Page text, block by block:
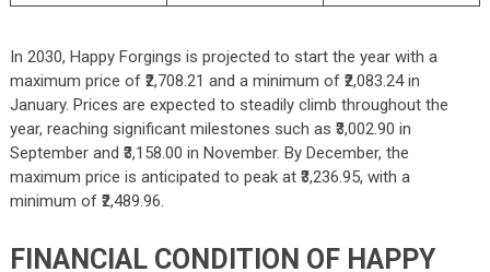
In 2030, Happy Forgings is projected to start the year with a
maximum price of ₹2,708.21 and a minimum of ₹2,083.24 in
January. Prices are expected to steadily climb throughout the
year, reaching significant milestones such as ₹3,002.90 in
September and ₹3,158.00 in November. By December, the
maximum price is anticipated to peak at ₹3,236.95, with a
minimum of ₹2,489.96.
FINANCIAL CONDITION OF HAPPY